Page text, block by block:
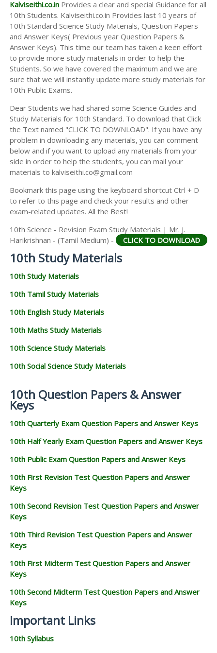
Kalviseithi.co.in Provides a clear and special Guidance for all
10th Students. Kalviseithi.co.in Provides last 10 years of
10th Standard Science Study Materials, Question Papers
and Answer Keys( Previous year Question Papers &
Answer Keys). This time our team has taken a keen effort
to provide more study materials in order to help the
Students. So we have covered the maximum and we are
sure that we will instantly update more study materials for
10th Public Exams.
Dear Students we had shared some Science Guides and
Study Materials for 10th Standard. To download that Click
the Text named "CLICK TO DOWNLOAD". If you have any
problem in downloading any materials, you can comment
below and if you want to upload any materials from your
side in order to help the students, you can mail your
materials to kalviseithi.co@gmail.com
Bookmark this page using the keyboard shortcut Ctrl + D
to refer to this page and check your results and other
exam-related updates. All the Best!
10th Science - Revision Exam Study Materials | Mr. J.
Harikrishnan - (Tamil Medium) -
CLICK TO DOWNLOAD
10th Study Materials
10th Study Materials
10th Tamil Study Materials
10th English Study Materials
10th Maths Study Materials
10th Science Study Materials
10th Social Science Study Materials
10th Question Papers & Answer
Keys
10th Quarterly Exam Question Papers and Answer Keys
10th Half Yearly Exam Question Papers and Answer Keys
10th Public Exam Question Papers and Answer Keys
10th First Revision Test Question Papers and Answer
Keys
10th Second Revision Test Question Papers and Answer
Keys
10th Third Revision Test Question Papers and Answer
Keys
10th First Midterm Test Question Papers and Answer
Keys
10th Second Midterm Test Question Papers and Answer
Keys
Important Links
10th Syllabus